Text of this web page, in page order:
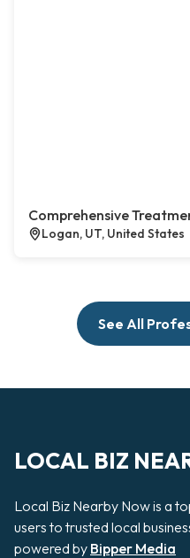
Comprehensive
Logan, UT, United States
See All
LOCAL BIZ
Local Biz Nearby Now is a
users to trusted local
powered by Bipper Media